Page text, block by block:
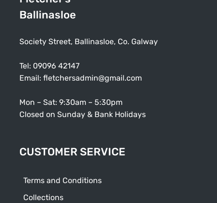
Ballinasloe
Society Street, Ballinasloe, Co. Galway
Tel: 09096 42147
Email: fletchersadmin@gmail.com
Mon – Sat: 9:30am – 5:30pm
Closed on Sunday & Bank Holidays
CUSTOMER SERVICE
Terms and Conditions
Collections